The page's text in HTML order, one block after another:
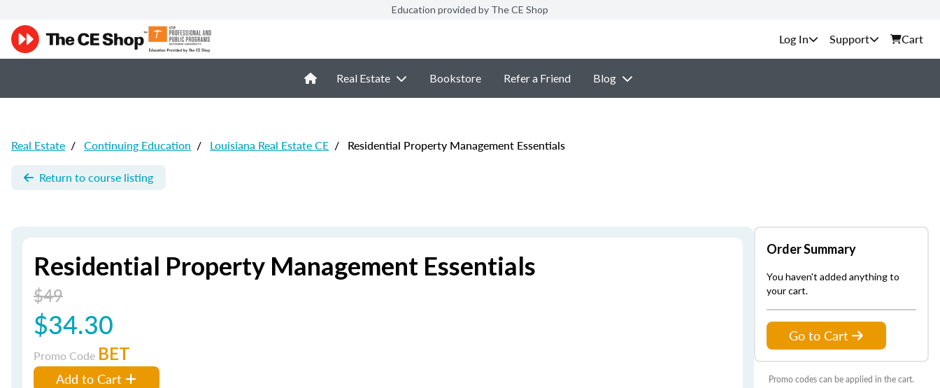
Education provided by The CE Shop
Support Cart
Real Estate Bookstore Refer a Friend Blog
Real Estate / Continuing Education / Louisiana Real Estate CE / Residential Property Management Essentials
Return to course listing
Residential Property Management Essentials
$49
$34.30
Promo Code BET
Add to Cart
Order Summary
You haven't added anything to
your cart.
Go to Cart
Promo codes can be applied in the cart.